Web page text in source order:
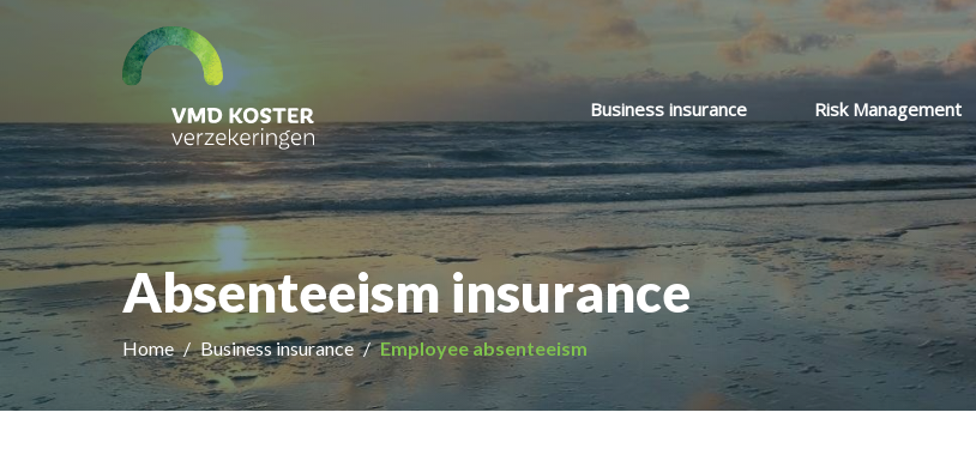
Business insurance Risk Management
Absenteeism insurance
Home Business insurance Employee absenteeism